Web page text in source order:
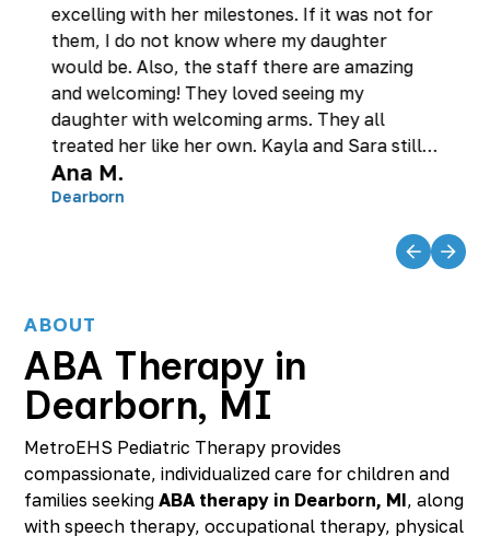
excelling with her milestones. If it was not for
them, I do not know where my daughter
would be. Also, the staff there are amazing
and welcoming! They loved seeing my
daughter with welcoming arms. They all
treated her like her own. Kayla and Sara still
check on her to this day to make sure she is
doing good! They are so dedicated with what
Ana M.
Dearborn
ABOUT
ABA Therapy in
Dearborn, MI
MetroEHS Pediatric Therapy provides
compassionate, individualized care for children and
families seekingABA therapy in Dearborn, MI, along
with speech therapy, occupational therapy, physical